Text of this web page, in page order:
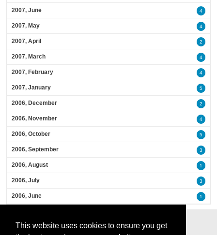
This website uses cookies to ensure you get
2007, June 4
2007, May 4
2007, April 2
2007, March 4
2007, February 4
2007, January 5
2006, December 2
2006, November 4
2006, October 5
2006, September 3
2006, August 1
2006, July 3
2006, June 1